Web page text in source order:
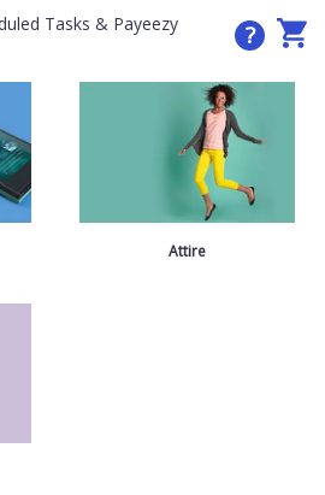
?
Attire